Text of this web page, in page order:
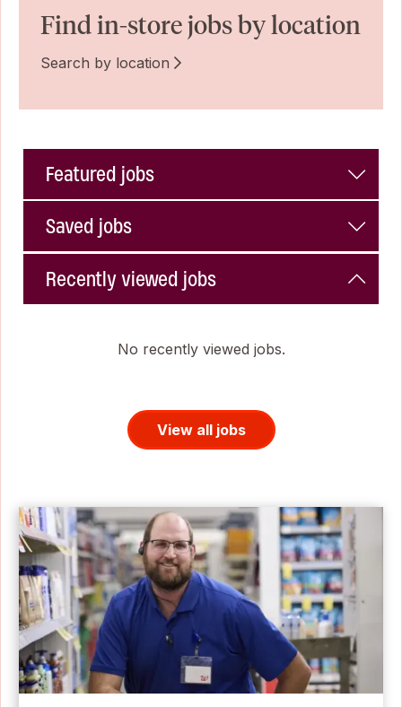
Find in-store jobs by location
Search by location
Featured jobs
Saved jobs
Recently viewed jobs
No recently viewed jobs.
View all jobs